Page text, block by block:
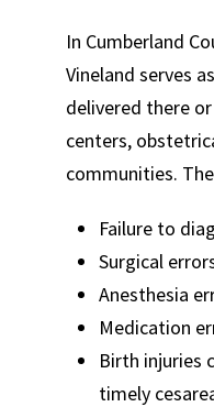
In Cumberland
Vineland serves
delivered there
centers,
communities.
Failure to
Surgical
Anesthesia
Medication
Birth injuries
timely